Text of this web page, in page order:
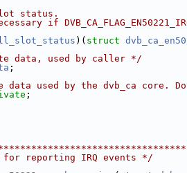
status.
if
)( struct
data, used by caller */
;
data used by the dvb_ca core.
;
for reporting IRQ events */